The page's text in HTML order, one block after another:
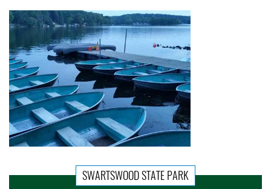
SWARTSWOOD STATE PARK